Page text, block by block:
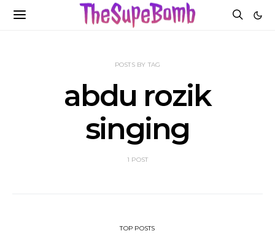
POSTS BY TAG
abdu rozik
singing
1 POST
TOP POSTS